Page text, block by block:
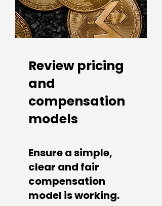
Review pricing
and
compensation
models
Ensure a simple,
clear and fair
compensation
model is working.